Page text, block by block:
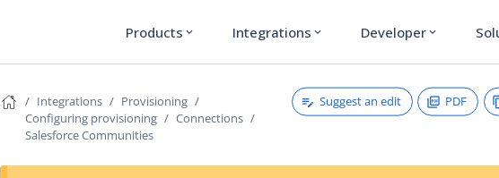
Products expand_more Integrations expand_more Developer expand_more
Integrations
Provisioning
Configuring provisioning
Connections
Salesforce Communities
Suggest an edit PDF